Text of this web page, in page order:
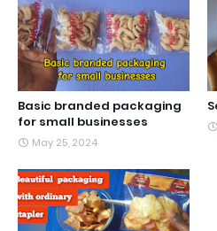
Basic branded packaging
for small businesses
May 25, 2024